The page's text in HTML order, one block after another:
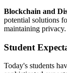
Blockchain and
potential solutions
maintaining privacy.
Student
Today's students